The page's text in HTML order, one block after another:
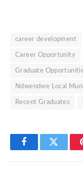
career development
Career Opportunity
Graduate
Ndwendwe Local
Recent Graduates
FacebookTwitter